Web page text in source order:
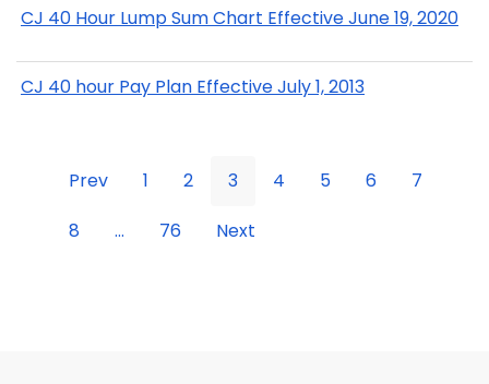
CJ 40 Hour Lump Sum Chart Effective June 19, 2020
CJ 40 hour Pay Plan Effective July 1, 2013
Prev 1 2 3 4 5 6
7
8
... 76 Next